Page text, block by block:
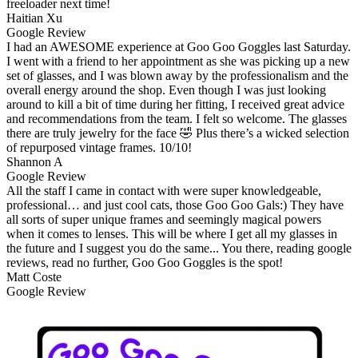
freeloader next time!
Haitian Xu
Google Review
I had an AWESOME experience at Goo Goo Goggles last Saturday.
I went with a friend to her appointment as she was picking up a new
set of glasses, and I was blown away by the professionalism and the
overall energy around the shop. Even though I was just looking
around to kill a bit of time during her fitting, I received great advice
and recommendations from the team. I felt so welcome. The glasses
there are truly jewelry for the face 🤣 Plus there’s a wicked selection
of repurposed vintage frames. 10/10!
Shannon A
Google Review
All the staff I came in contact with were super knowledgeable,
professional… and just cool cats, those Goo Goo Gals:) They have
all sorts of super unique frames and seemingly magical powers
when it comes to lenses. This will be where I get all my glasses in
the future and I suggest you do the same... You there, reading google
reviews, read no further, Goo Goo Goggles is the spot!
Matt Coste
Google Review